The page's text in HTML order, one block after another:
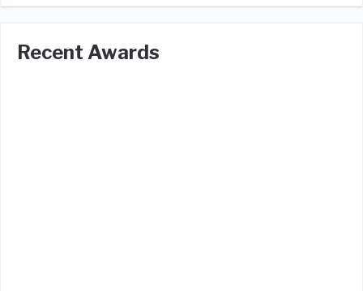
Recent Awards